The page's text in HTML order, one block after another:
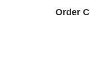
Order